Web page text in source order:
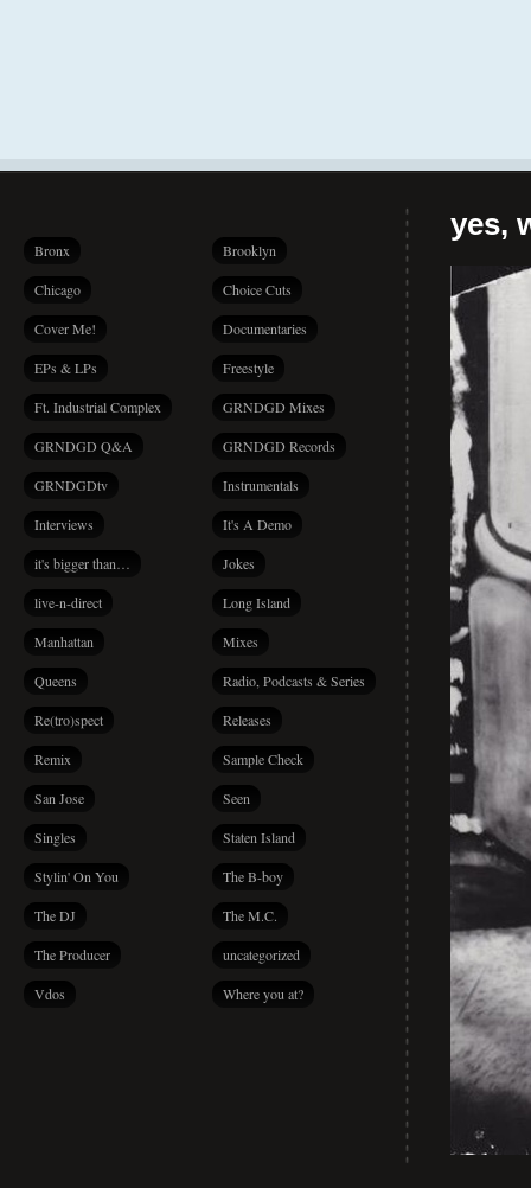
Bronx Brooklyn
Chicago Choice Cuts
Cover Me! Documentaries
EPs & LPs Freestyle
Ft. Industrial Complex GRNDGD Mixes
GRNDGD Q&A GRNDGD Records
GRNDGDtv Instrumentals
Interviews It's A Demo
it's bigger than… Jokes
live-n-direct Long Island
Manhattan Mixes
Queens Radio, Podcasts & Series
Re(tro)spect Releases
Remix Sample Check
San Jose Seen
Singles Staten Island
Stylin' On You The B-boy
The DJ The M.C.
The Producer uncategorized
Vdos Where you at?
yes,